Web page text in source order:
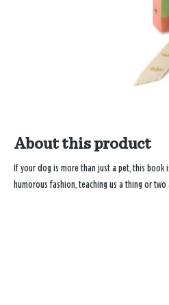
About this product
If your dog is more than just a pet, this book
humorous fashion, teaching us a thing or two